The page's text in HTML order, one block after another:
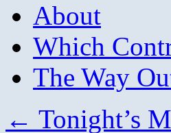
About
Which
The Way
← Tonight’s